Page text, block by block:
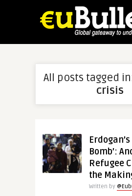
All posts tagged
crisis
Bomb’:
Refugee
the
Written by